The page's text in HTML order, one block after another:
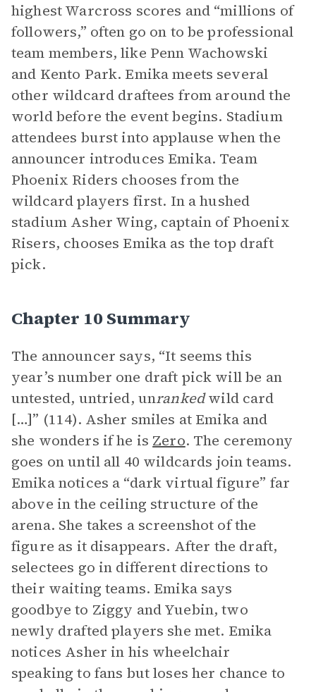
highest Warcross scores and “millions of
followers,” often go on to be professional
team members, like Penn Wachowski
and Kento Park. Emika meets several
other wildcard draftees from around the
world before the event begins. Stadium
attendees burst into applause when the
announcer introduces Emika. Team
Phoenix Riders chooses from the
wildcard players first. In a hushed
stadium Asher Wing, captain of Phoenix
Risers, chooses Emika as the top draft
pick.
Chapter 10 Summary
The announcer says, “It seems this
year’s number one draft pick will be an
untested, untried, unrankedwild card
[…]” (114). Asher smiles at Emika and
she wonders if he is Zero. The ceremony
goes on until all 40 wildcards join teams.
Emika notices a “dark virtual figure” far
above in the ceiling structure of the
arena. She takes a screenshot of the
figure as it disappears. After the draft,
selectees go in different directions to
their waiting teams. Emika says
goodbye to Ziggy and Yuebin, two
newly drafted players she met. Emika
notices Asher in his wheelchair
speaking to fans but loses her chance to